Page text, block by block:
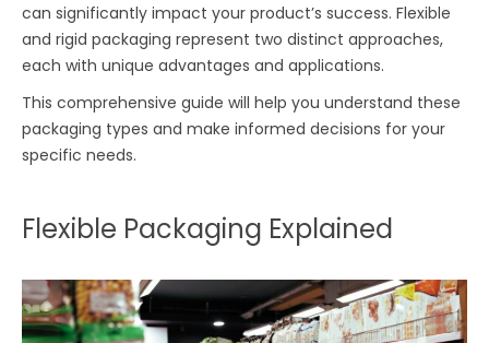
can significantly impact your product’s success. Flexible
and rigid packaging represent two distinct approaches,
each with unique advantages and applications.
This comprehensive guide will help you understand these
packaging types and make informed decisions for your
specific needs.
Flexible Packaging Explained